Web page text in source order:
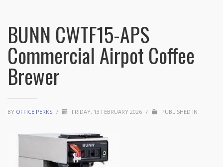
BUNN CWTF15-APS
Commercial Airpot Coffee
Brewer
BY OFFICE PERKS / FRIDAY, 13 FEBRUARY 2026 / PUBLISHED IN